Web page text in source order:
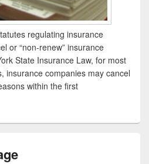
regulating insurance
or “non-renew” insurance
State Insurance Law, for most
insurance companies may cancel
within the first
Restrictions on Insurance